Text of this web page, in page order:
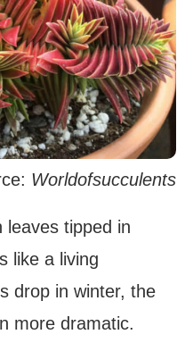
Worldofsucculents
leaves tipped in
like a living
drop in winter, the
more dramatic.